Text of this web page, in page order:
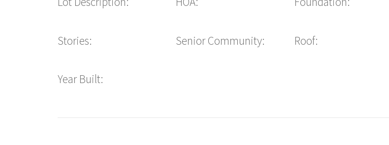
Stories:
Year Built:
Senior Community: Roof: